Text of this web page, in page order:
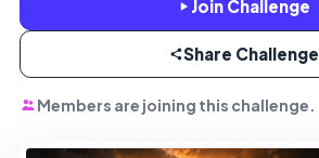
Join Challenge
Share Challenge
Members are joining this challenge.